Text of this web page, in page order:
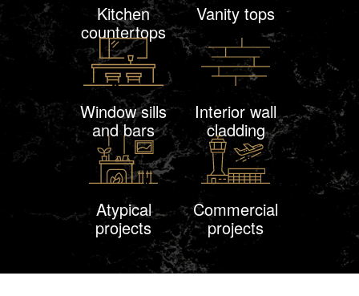
Kitchen
countertops
Vanity tops
Window sills
and bars
Interior wall
cladding
Atypical
projects
Commercial
projects